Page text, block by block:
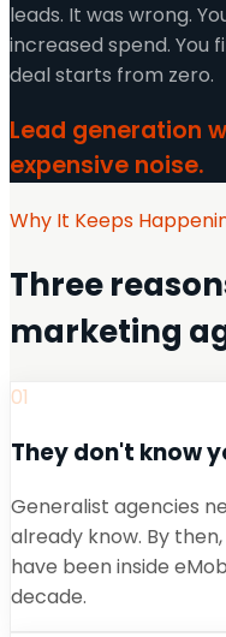
leads. It was wrong.
increased spend. You
deal starts from zero.
Lead generation
expensive noise.
Why It Keeps
Three
marketing
01
They don't know
Generalist agencies
already know. By
have been inside
decade.